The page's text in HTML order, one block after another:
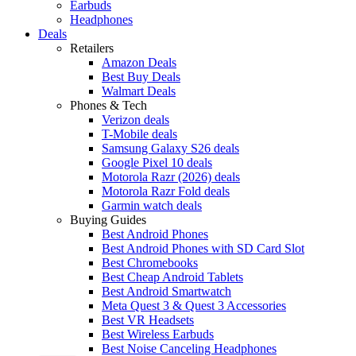
Earbuds
Headphones
Deals
Retailers
Amazon Deals
Best Buy Deals
Walmart Deals
Phones & Tech
Verizon deals
T-Mobile deals
Samsung Galaxy S26 deals
Google Pixel 10 deals
Motorola Razr (2026) deals
Motorola Razr Fold deals
Garmin watch deals
Buying Guides
Best Android Phones
Best Android Phones with SD Card Slot
Best Chromebooks
Best Cheap Android Tablets
Best Android Smartwatch
Meta Quest 3 & Quest 3 Accessories
Best VR Headsets
Best Wireless Earbuds
Best Noise Canceling Headphones